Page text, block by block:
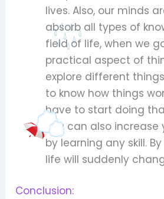
lives. Also, our minds
absorb all types of
field of life, when we
practical aspect of
explore different
to know how things
have to start doing
You can also
by learning any skill.
life will suddenly
Conclusion: